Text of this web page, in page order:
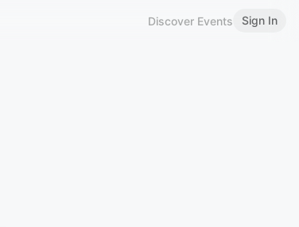
Discover Events Sign In